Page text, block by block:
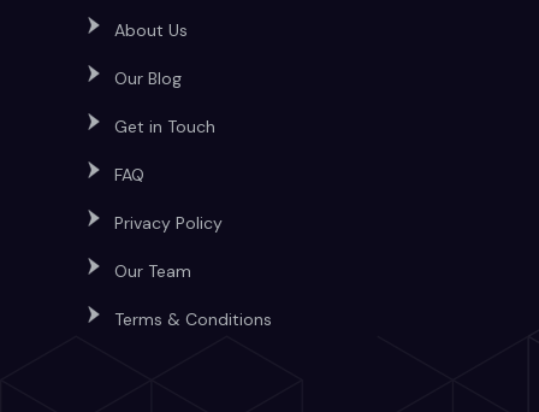
About Us
Our Blog
Get in Touch
FAQ
Privacy Policy
Our Team
Terms & Conditions